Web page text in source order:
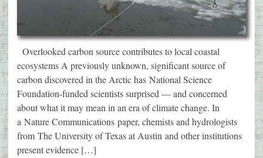
Overlooked carbon source contributes to local coastal
ecosystems A previously unknown, significant source of
carbon discovered in the Arctic has National Science
Foundation-funded scientists surprised — and concerned
about what it may mean in an era of climate change. In
a Nature Communications paper, chemists and hydrologists
from The University of Texas at Austin and other institutions
present evidence […]